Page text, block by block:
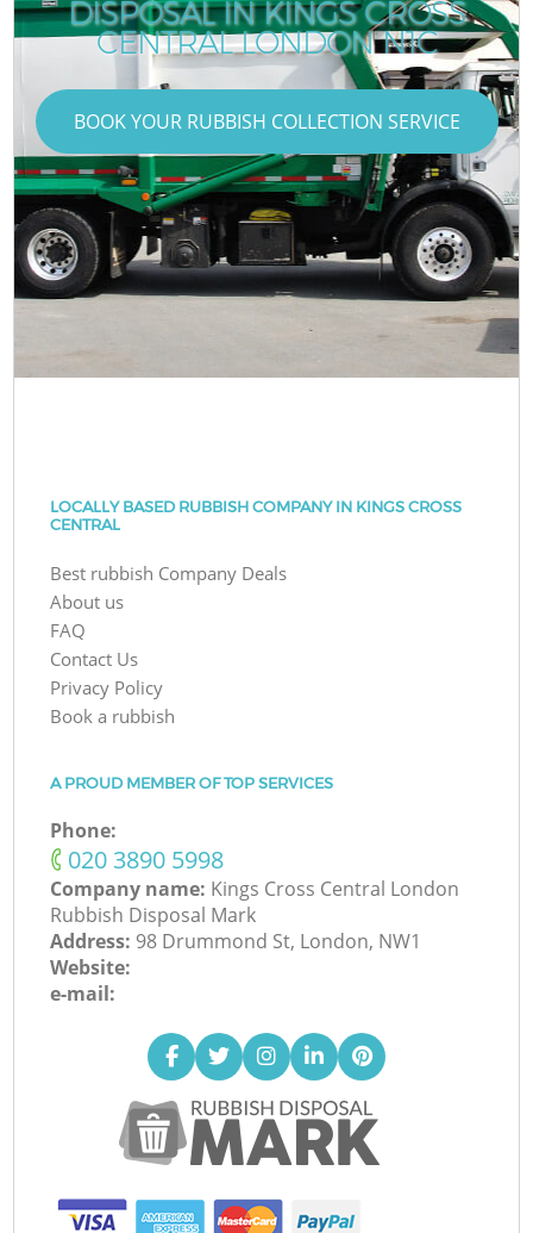
DISPOSAL IN KINGS CROSS
CENTRAL LONDON N1C
BOOK YOUR RUBBISH COLLECTION SERVICE
LOCALLY BASED RUBBISH COMPANY IN KINGS CROSS
CENTRAL
Best rubbish Company Deals
About us
FAQ
Contact Us
Privacy Policy
Book a rubbish
A PROUD MEMBER OF TOP SERVICES
Phone:
‎020 3890 5998
Company name: Kings Cross Central London
Rubbish Disposal Mark
Address: 98 Drummond St, London, NW1
Website:
e-mail: